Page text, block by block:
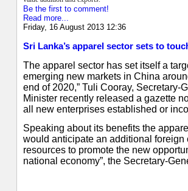
Be the first to comment!
Read more...
Friday, 16 August 2013 12:36
Sri Lanka’s apparel sector sets to
The apparel sector has set itself a
emerging new markets in China
end of 2020,” Tuli Cooray,
Minister recently released a gazette
all new enterprises established or
Speaking about its benefits the
would anticipate an additional
resources to promote the new
national economy”, the Secretary-